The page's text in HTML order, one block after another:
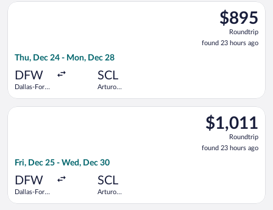
$895
Roundtrip,
found
23
$895
Roundtrip
found 23 hours ago
Thu, Dec 24 - Mon, Dec 28
DFW
Dallas-Fort
SCL
Arturo
Select United flight, departing Thu, Dec 24 from Dallas-Fort
$1,011
Roundtrip,
found
23
$1,011
Roundtrip
found 23 hours ago
Fri, Dec 25 - Wed, Dec 30
DFW
Dallas-Fort
SCL
Arturo
Select avianca flight, departing Fri, Dec 25 from Dallas-Fort